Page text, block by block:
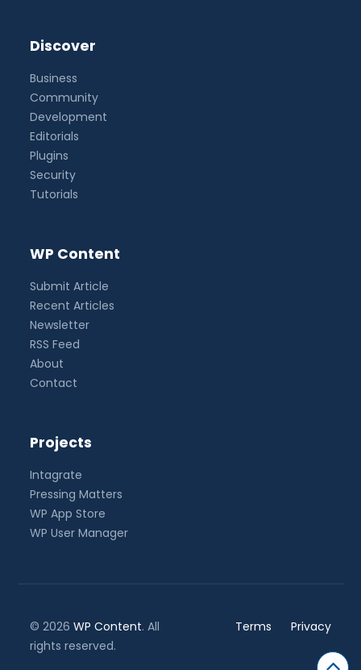
Discover
Business
Community
Development
Editorials
Plugins
Security
Tutorials
WP Content
Submit Article
Recent Articles
Newsletter
RSS Feed
About
Contact
Projects
Intagrate
Pressing Matters
WP App Store
WP User Manager
© 2026WP Content. All
rights reserved.
Terms Privacy